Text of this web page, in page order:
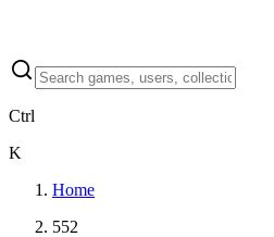
Ctrl
K
Home
552